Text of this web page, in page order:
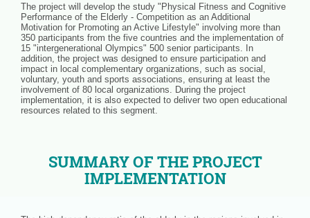
The project will develop the study "Physical Fitness and Cognitive
Performance of the Elderly - Competition as an Additional
Motivation for Promoting an Active Lifestyle" involving more than
350 participants from the five countries and the implementation of
15 "intergenerational Olympics" 500 senior participants. In
addition, the project was designed to ensure participation and
impact in local complementary organizations, such as social,
voluntary, youth and sports associations, ensuring at least the
involvement of 80 local organizations. During the project
implementation, it is also expected to deliver two open educational
resources related to this segment.
SUMMARY OF THE PROJECT
IMPLEMENTATION